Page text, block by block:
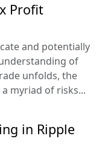
Profit
and potentially
of
unfolds, the
myriad of risks...
in Ripple